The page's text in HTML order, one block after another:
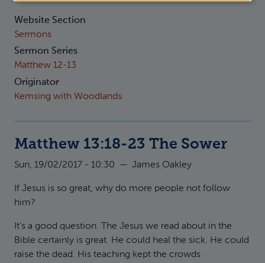
Website Section
Sermons
Sermon Series
Matthew 12-13
Originator
Kemsing with Woodlands
Matthew 13:18-23 The Sower
Sun, 19/02/2017 - 10:30 — James Oakley
If Jesus is so great, why do more people not follow
him?
It’s a good question. The Jesus we read about in the
Bible certainly is great. He could heal the sick. He could
raise the dead. His teaching kept the crowds